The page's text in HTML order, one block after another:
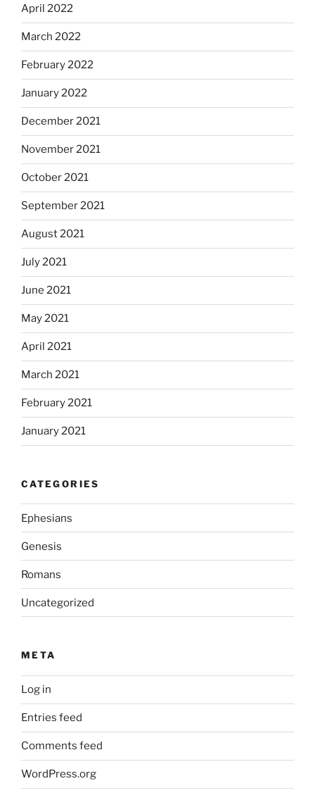
April 2022
March 2022
February 2022
January 2022
December 2021
November 2021
October 2021
September 2021
August 2021
July 2021
June 2021
May 2021
April 2021
March 2021
February 2021
January 2021
CATEGORIES
Ephesians
Genesis
Romans
Uncategorized
META
Log in
Entries feed
Comments feed
WordPress.org